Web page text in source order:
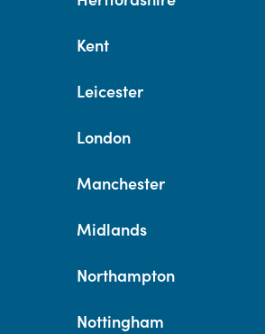
Kent
Leicester
London
Manchester
Midlands
Northampton
Nottingham